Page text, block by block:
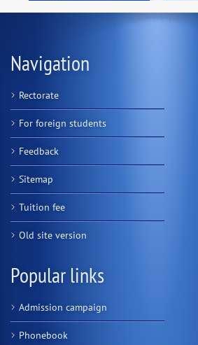
Navigation
Rectorate
For foreign students
Feedback
Sitemap
Tuition fee
Old site version
Popular links
Admission campaign
Phonebook